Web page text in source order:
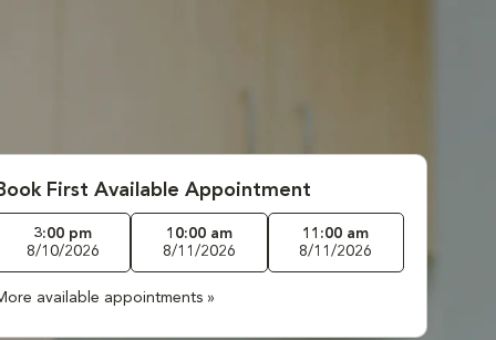
First Available Appointment
3:00 pm
8/10/2026
10:00 am
8/11/2026
11:00 am
8/11/2026
available appointments »